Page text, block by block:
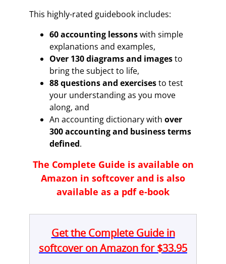
This highly-rated guidebook includes:
60 accounting lessonswith simple
explanations and examples,
Over 130 diagrams and imagesto
bring the subject to life,
88 questions and exercisesto test
your understanding as you move
along, and
An accounting dictionary withover
300 accounting and business terms
defined.
The Complete Guide is available on
Amazon in softcover and is also
available as a pdf e-book
Get the Complete Guide in
softcover on Amazon for $33.95